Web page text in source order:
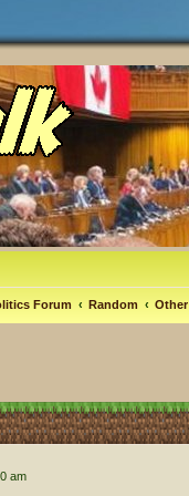
Forum Random Other
am